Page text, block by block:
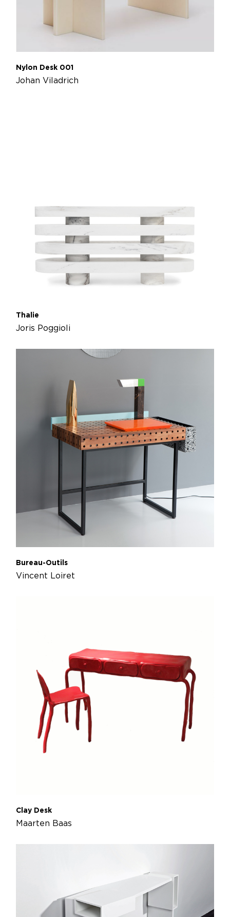
Nylon Desk 001
Johan Viladrich
Thalie
Joris Poggioli
Bureau-Outils
Vincent Loiret
Clay Desk
Maarten Baas